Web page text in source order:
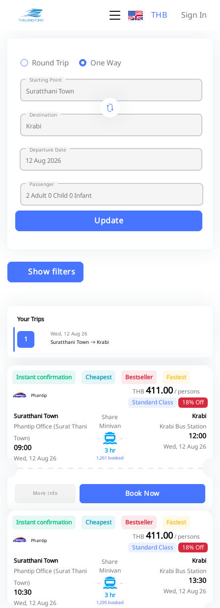
THB Sign In
Round Trip One Way
Starting Point
Destination
Departure Date
Passenger
Update
Show filters
Your Trips
1
Wed, 12 Aug 26
Suratthani Town
Krabi
Instant confirmation Cheapest Bestseller Fastest
Phantip THB 411.00/ persons
Standard Class
18% Off
Suratthani Town
Phantip Office (Surat Thani
Town)
09:00
Wed, 12 Aug 26
Share
Minivan
3 hr
1,261 booked
Krabi
Krabi Bus Station
12:00
Wed, 12 Aug 26
More info Book Now
Instant confirmation Cheapest Bestseller Fastest
Phantip THB 411.00/ persons
Standard Class
18% Off
Suratthani Town
Phantip Office (Surat Thani
Town)
10:30
Wed, 12 Aug 26
Share
Minivan
3 hr
1,295 booked
Krabi
Krabi Bus Station
13:30
Wed, 12 Aug 26